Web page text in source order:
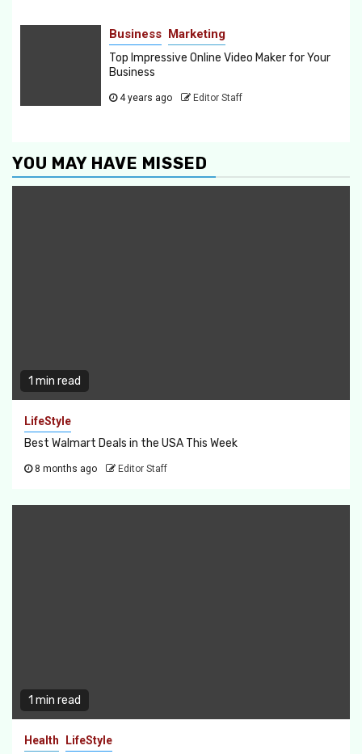
Business Marketing
Top Impressive Online Video Maker for Your
Business
4 years ago Editor Staff
YOU MAY HAVE MISSED
1 min read
LifeStyle
Best Walmart Deals in the USA This Week
8 months ago Editor Staff
1 min read
Health LifeStyle